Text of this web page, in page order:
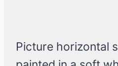
Picture horizontal